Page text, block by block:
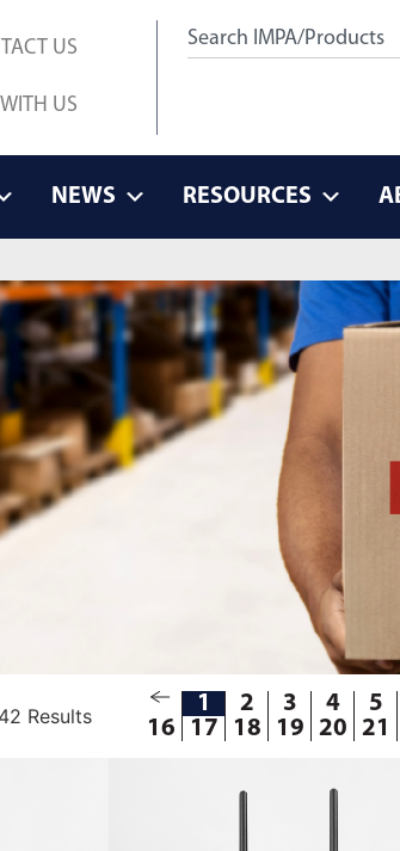
US
US
NEWS RESOURCES
Results 1 2 3 4 5
16
17 18 19 20 21